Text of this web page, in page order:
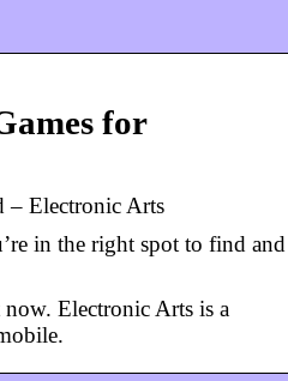
for
– Electronic Arts
in the right spot to find and
Electronic Arts is a